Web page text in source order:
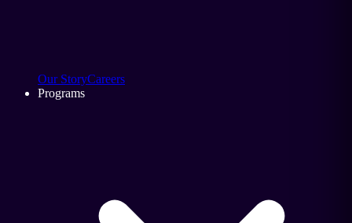
Our StoryCareers
Programs